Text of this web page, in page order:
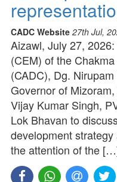
CADC Website 27th Jul,
Aizawl, July 27,
(CEM) of the
(CADC), Dg.
Governor of
Vijay Kumar Singh,
Lok Bhavan to
development
the attention of the